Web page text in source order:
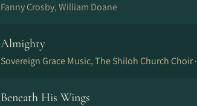
Fanny Crosby, William Doane
Almighty
Sovereign Grace Music, The Shiloh Church Choir ·
Beneath His Wings